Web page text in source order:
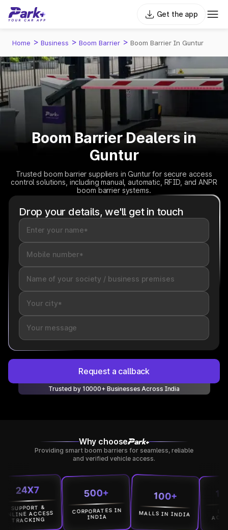
Get the app
Home > Business > Boom Barrier > Boom Barrier In Guntur
Boom Barrier Dealers in
Guntur
Trusted boom barrier suppliers in Guntur for secure access
control solutions, including manual, automatic, RFID, and ANPR
boom barrier systems.
Drop your details, we'll get in touch
Request a callback
Trusted by 10000+ Businesses Across India
Why choose
Providing smart boom barriers for seamless, reliable
and verified vehicle access.
&
ACCESS
500+
CORPORATES IN
INDIA
100+
MALLS IN INDIA ACROSS